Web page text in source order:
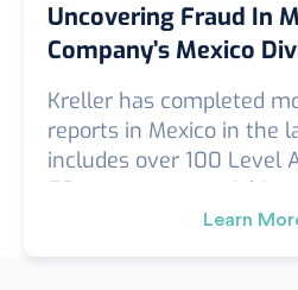
Uncovering Fraud In
Company’s Mexico
Diligence Case Study
Kreller has completed
reports in Mexico in the
includes over 100 Level
50 custom or special
as FCPA, corruption/
interest, theft
Learn